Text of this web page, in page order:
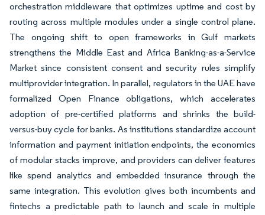
orchestration middleware that optimizes uptime and cost by
routing across multiple modules under a single control plane.
The ongoing shift to open frameworks in Gulf markets
strengthens the Middle East and Africa Banking-as-a-Service
Market since consistent consent and security rules simplify
multiprovider integration. In parallel, regulators in the UAE have
formalized Open Finance obligations, which accelerates
adoption of pre-certified platforms and shrinks the build-
versus-buy cycle for banks. As institutions standardize account
information and payment initiation endpoints, the economics
of modular stacks improve, and providers can deliver features
like spend analytics and embedded insurance through the
same integration. This evolution gives both incumbents and
fintechs a predictable path to launch and scale in multiple